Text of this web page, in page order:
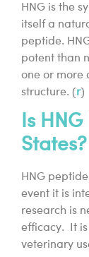
HNG is the
itself a
peptide.
potent than
one or more
structure. (r)
Is
States?
HNG
event it is
research is
efficacy. It is
veterinary